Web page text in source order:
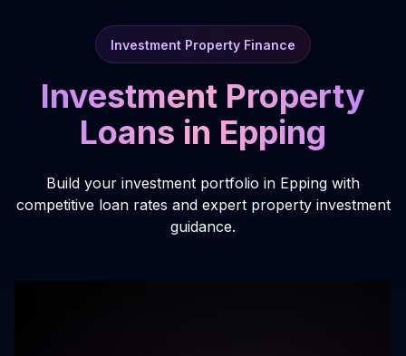
Investment Property Finance
Investment Property
Loans in Epping
Build your investment portfolio in Epping with
competitive loan rates and expert property investment
guidance.